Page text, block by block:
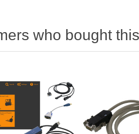
who bought